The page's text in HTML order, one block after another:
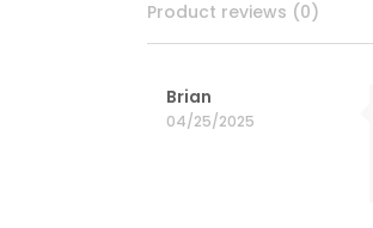
Product reviews (0)
Brian
04/25/2025